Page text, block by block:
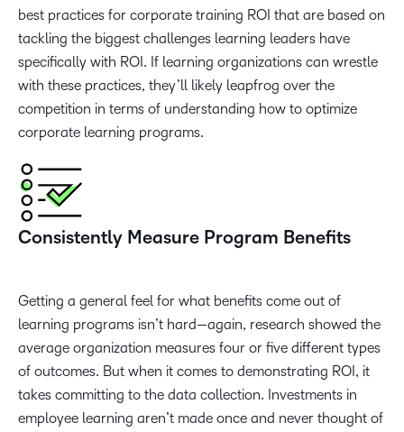
best practices for corporate training ROI that are based on
tackling the biggest challenges learning leaders have
specifically with ROI. If learning organizations can wrestle
with these practices, they’ll likely leapfrog over the
competition in terms of understanding how to optimize
corporate learning programs.
Consistently Measure Program Benefits
Getting a general feel for what benefits come out of
learning programs isn’t hard—again, research showed the
average organization measures four or five different types
of outcomes. But when it comes to demonstrating ROI, it
takes committing to the data collection. Investments in
employee learning aren’t made once and never thought of